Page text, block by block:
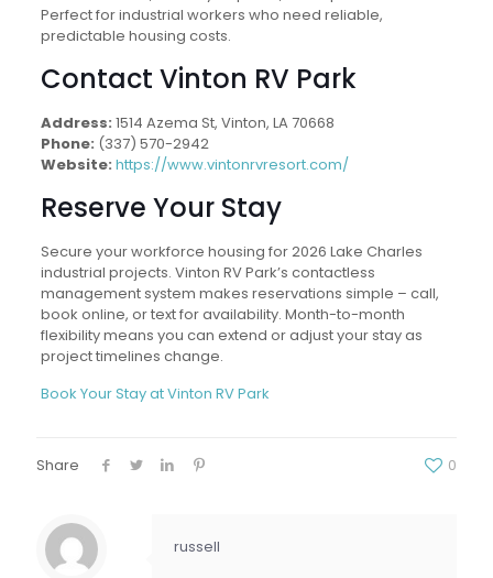
Perfect for industrial workers who need reliable,
predictable housing costs.
Contact Vinton RV Park
Address: 1514 Azema St, Vinton, LA 70668
Phone: (337) 570-2942
Website: https://www.vintonrvresort.com/
Reserve Your Stay
Secure your workforce housing for 2026 Lake Charles
industrial projects. Vinton RV Park’s contactless
management system makes reservations simple – call,
book online, or text for availability. Month-to-month
flexibility means you can extend or adjust your stay as
project timelines change.
Book Your Stay at Vinton RV Park
Share 0
russell